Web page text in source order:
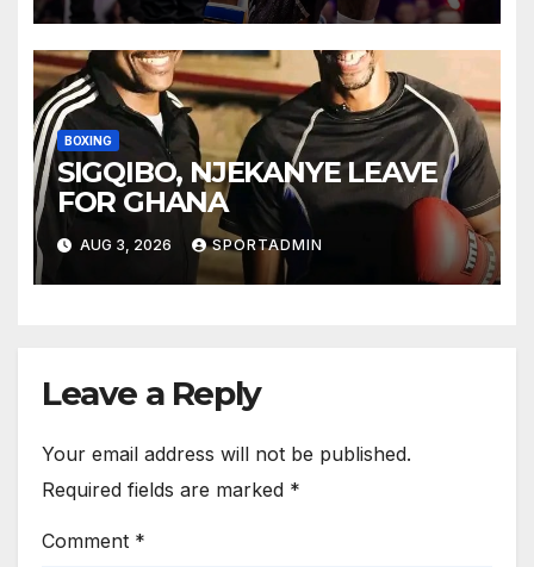
BOXING
SIGQIBO, NJEKANYE LEAVE
FOR GHANA
AUG 3, 2026 SPORTADMIN
Leave a Reply
Your email address will not be published.
Required fields are marked *
Comment *